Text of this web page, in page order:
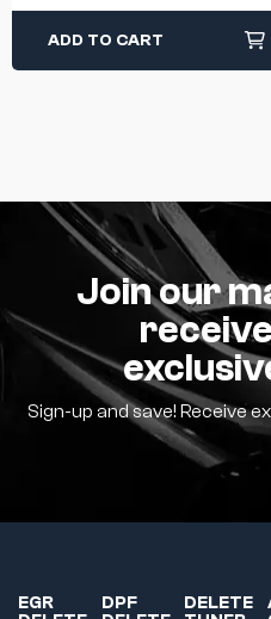
ADD TO CART
Join our
Sign-up and save! Receive
EGR
DPF
DELETE